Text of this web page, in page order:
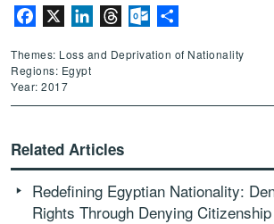
Facebook LinkedInThreadsOutlook.com
Themes: Loss and Deprivation of Nationality
Regions: Egypt
Year: 2017
Related Articles
Redefining Egyptian Nationality:
Rights Through Denying Citizenship